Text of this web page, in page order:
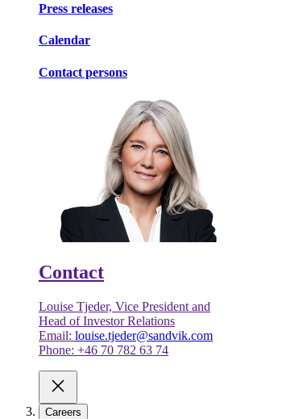
Press releases
Calendar
Contact persons
Contact
Louise Tjeder, Vice President and
Head of Investor Relations
Email: louise.tjeder@sandvik.com
Phone: +46 70 782 63 74
Careers